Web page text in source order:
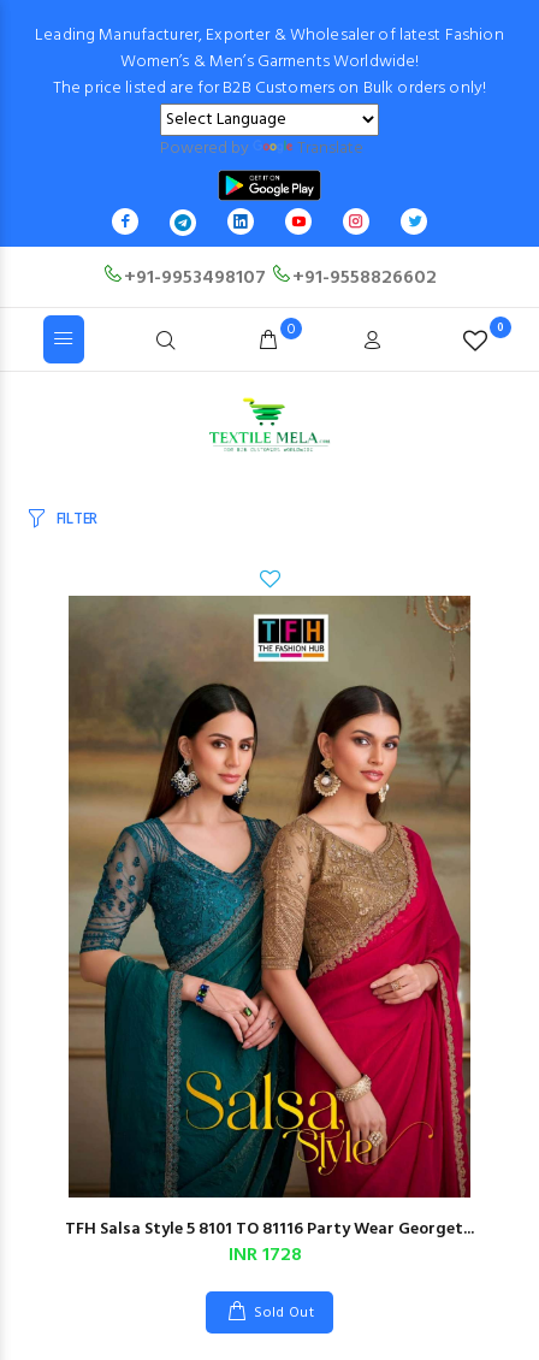
Leading Manufacturer, Exporter & Wholesaler of latest Fashion
Women’s & Men’s Garments Worldwide!
The price listed are for B2B Customers on Bulk orders only!
Powered by Translate
+91-9953498107 +91-9558826602
0 0
FILTER
TFH Salsa Style 5 8101 TO 81116 Party Wear Georget...
INR 1728
Sold Out